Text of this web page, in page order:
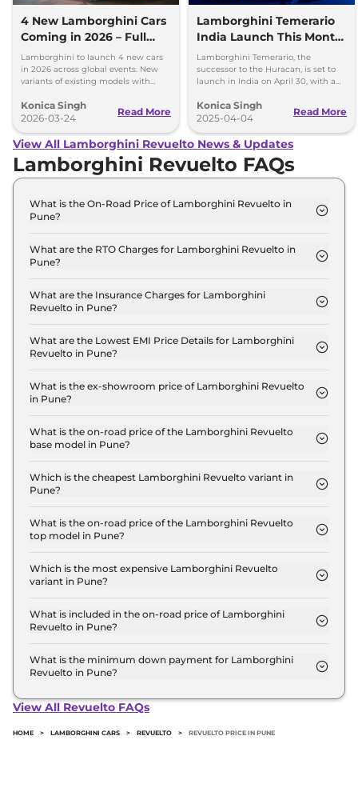
4 New Lamborghini Cars
Coming in 2026 – Full
Details Out
Lamborghini to launch 4 new cars
in 2026 across global events. New
variants of existing models with
Konica Singh
2026-03-24
Read More
Lamborghini Temerario
India Launch This Month
– Full Details Here
Lamborghini Temerario, the
successor to the Huracan, is set to
launch in India on April 30, with a
Konica Singh
2025-04-04
Read More
View All Lamborghini Revuelto News & Updates
Lamborghini Revuelto FAQs
What is the On-Road Price of Lamborghini Revuelto in
Pune?
Coupe in Pune is ₹ 10.3 Crore.
What are the RTO Charges for Lamborghini Revuelto in
Pune?
Coupe in Pune are ₹ 1.2 Crore.
What are the Insurance Charges for Lamborghini
Revuelto in Pune?
Revuelto Coupe in Pune is ₹ 26.7 Lakh.
What are the Lowest EMI Price Details for Lamborghini
Revuelto in Pune?
Coupe in Pune is ₹ 10.1 Lakh.
What is the ex-showroom price of Lamborghini Revuelto
in Pune?
8.9 Crore for base variant and extends up to ₹ 8.9
Crore for the top-end variant, ex-showroom.
What is the on-road price of the Lamborghini Revuelto
base model in Pune?
base model in Pune is ₹ 10.3 Crore. Price inclusive
of RTO and insurance.
Which is the cheapest Lamborghini Revuelto variant in
Pune?
variant in Pune.
What is the on-road price of the Lamborghini Revuelto
top model in Pune?
model in Pune is ₹ 10.3 Crore. Price inclusive of
RTO and insurance.
Which is the most expensive Lamborghini Revuelto
variant in Pune?
Revuelto variant in Pune.
What is included in the on-road price of Lamborghini
Revuelto in Pune?
road price of Lamborghini Revuelto in Pune.
What is the minimum down payment for Lamborghini
Revuelto in Pune?
Revuelto in Pune typically 10% to 20% of the on-
View All Revuelto FAQs
HOME > LAMBORGHINI CARS > REVUELTO > REVUELTO PRICE IN PUNE